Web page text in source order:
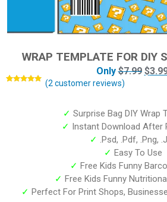
WRAP TEMPLATE FOR DIY
Only$7.99 $
(2 customer reviews)
✓ Surprise Bag DIY Wrap
✓ Instant Download After
✓ .Psd, .Pdf, .Png,
✓ Easy To Use
✓ Free Kids Funny
✓ Free Kids Funny
✓ Perfect For Print Shops,